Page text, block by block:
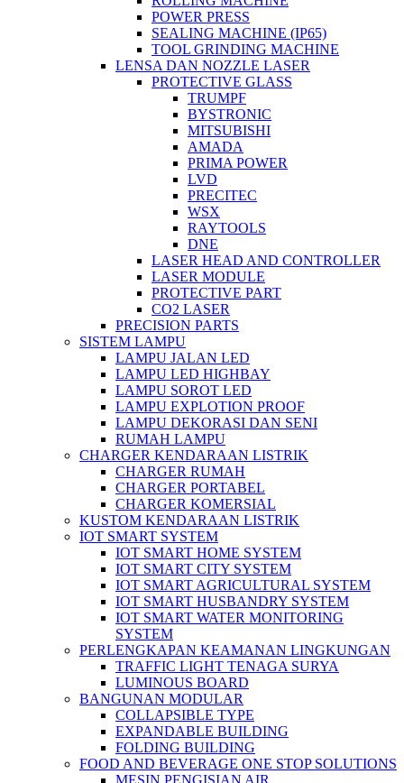
POWER PRESS
SEALING MACHINE (IP65)
TOOL GRINDING MACHINE
LENSA DAN NOZZLE LASER
PROTECTIVE GLASS
TRUMPF
BYSTRONIC
MITSUBISHI
AMADA
PRIMA POWER
LVD
PRECITEC
WSX
RAYTOOLS
DNE
LASER HEAD AND CONTROLLER
LASER MODULE
PROTECTIVE PART
CO2 LASER
PRECISION PARTS
SISTEM LAMPU
LAMPU JALAN LED
LAMPU LED HIGHBAY
LAMPU SOROT LED
LAMPU EXPLOTION PROOF
LAMPU DEKORASI DAN SENI
RUMAH LAMPU
CHARGER KENDARAAN LISTRIK
CHARGER RUMAH
CHARGER PORTABEL
CHARGER KOMERSIAL
KUSTOM KENDARAAN LISTRIK
IOT SMART SYSTEM
IOT SMART HOME SYSTEM
IOT SMART CITY SYSTEM
IOT SMART AGRICULTURAL SYSTEM
IOT SMART HUSBANDRY SYSTEM
IOT SMART WATER MONITORING
SYSTEM
PERLENGKAPAN KEAMANAN LINGKUNGAN
TRAFFIC LIGHT TENAGA SURYA
LUMINOUS BOARD
BANGUNAN MODULAR
COLLAPSIBLE TYPE
EXPANDABLE BUILDING
FOLDING BUILDING
FOOD AND BEVERAGE ONE STOP SOLUTIONS
MESIN PENGISIAN AIR